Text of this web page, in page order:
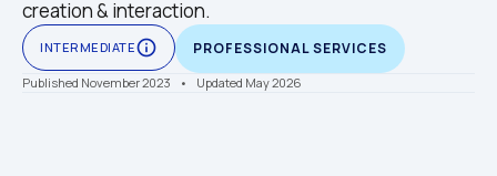
creation & interaction.
INTERMEDIATEinfo_outline PROFESSIONAL SERVICES
Published November 2023 •    Updated May 2026